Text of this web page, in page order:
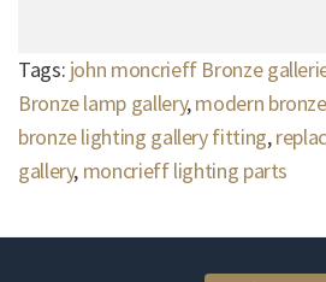
Tags: john moncrieff Bronze
Bronze lamp gallery,modern
bronze lighting gallery fitting,
gallery, moncrieff lighting parts